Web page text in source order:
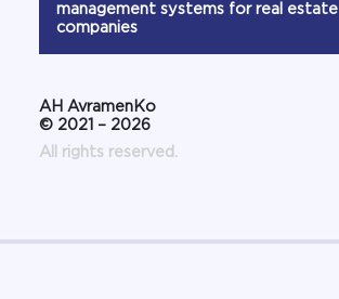
management systems for real estate
companies
АН AvramenKo
© 2021 – 2026
All rights reserved.